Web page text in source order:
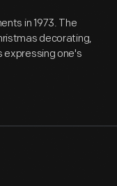
in 1973. The
decorating,
expressing one's